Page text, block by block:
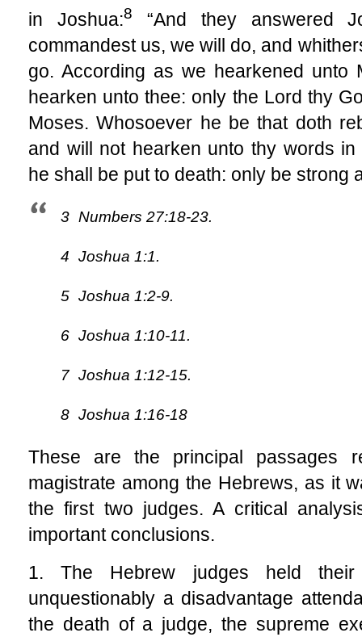
in Joshua:8
“And they answered
commandest us, we will do, and
go. According as we hearkened
hearken unto thee: only the Lord thy
Moses. Whosoever he be that doth
and will not hearken unto thy words
he shall be put to death: only be strong
3 Numbers 27:18-23.
4 Joshua 1:1.
5 Joshua 1:2-9.
6 Joshua 1:10-11.
7 Joshua 1:12-15.
8 Joshua 1:16-18
These are the principal passages
magistrate among the Hebrews, as it
the first two judges. A critical
important conclusions.
1. The Hebrew judges held
unquestionably a disadvantage
the death of a judge, the supreme